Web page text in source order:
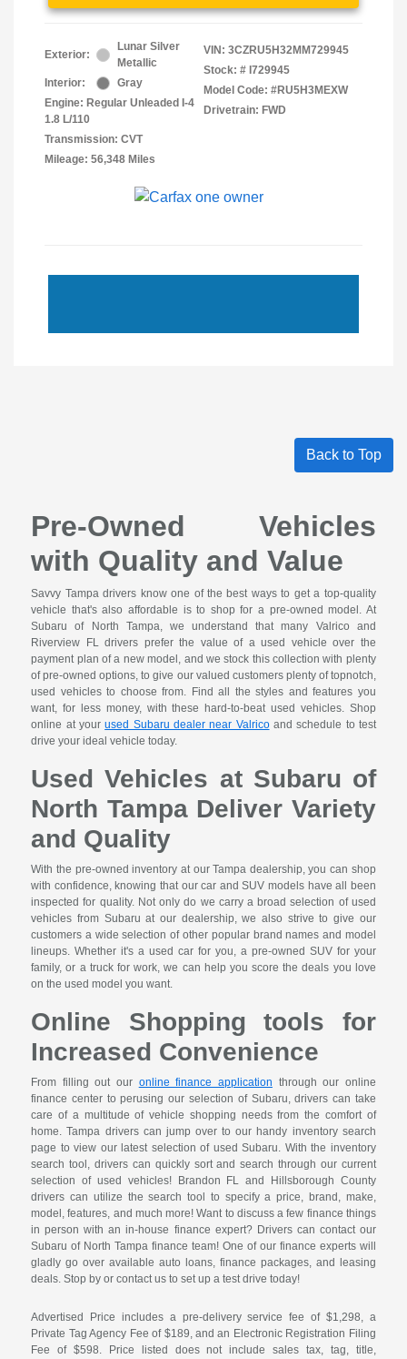
Exterior:
Lunar Silver
Metallic
Interior:
Gray
Engine: Regular Unleaded I-4
1.8 L/110
Transmission: CVT
Mileage: 56,348 Miles
VIN: 3CZRU5H32MM729945
Stock: # I729945
Model Code: #RU5H3MEXW
Drivetrain: FWD
Back to Top
Pre-Owned Vehicles
with Quality and Value
Savvy Tampa drivers know one of the best ways to get a top-quality
vehicle that's also affordable is to shop for a pre-owned model. At
Subaru of North Tampa, we understand that many Valrico and
Riverview FL drivers prefer the value of a used vehicle over the
payment plan of a new model, and we stock this collection with plenty
of pre-owned options, to give our valued customers plenty of topnotch,
used vehicles to choose from. Find all the styles and features you
want, for less money, with these hard-to-beat used vehicles. Shop
online at yourused Subaru dealer near Valricoand schedule to test
drive your ideal vehicle today.
Used Vehicles at Subaru of
North Tampa Deliver Variety
and Quality
With the pre-owned inventory at our Tampa dealership, you can shop
with confidence, knowing that our car and SUV models have all been
inspected for quality. Not only do we carry a broad selection of used
vehicles from Subaru at our dealership, we also strive to give our
customers a wide selection of other popular brand names and model
lineups. Whether it's a used car for you, a pre-owned SUV for your
family, or a truck for work, we can help you score the deals you love
on the used model you want.
Online Shopping tools for
Increased Convenience
From filling out our online finance application through our online
finance center to perusing our selection of Subaru, drivers can take
care of a multitude of vehicle shopping needs from the comfort of
home. Tampa drivers can jump over to our handy inventory search
page to view our latest selection of used Subaru. With the inventory
search tool, drivers can quickly sort and search through our current
selection of used vehicles! Brandon FL and Hillsborough County
drivers can utilize the search tool to specify a price, brand, make,
model, features, and much more! Want to discuss a few finance things
in person with an in-house finance expert? Drivers can contact our
Subaru of North Tampa finance team! One of our finance experts will
gladly go over available auto loans, finance packages, and leasing
deals. Stop by or contact us to set up a test drive today!
Advertised Price includes a pre-delivery service fee of $1,298, a
Private Tag Agency Fee of $189, and an Electronic Registration Filing
Fee of $598. Price listed does not include sales tax, tag, title,